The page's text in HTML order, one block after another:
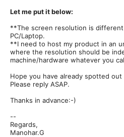
Let me put it below:
**The screen resolution is
PC/Laptop.
**I need to host my product in an
where the resolution should be
machine/hardware whatever you
Hope you have already spotted
Please reply ASAP.
Thanks in advance:-)
--
Regards,
Manohar.G